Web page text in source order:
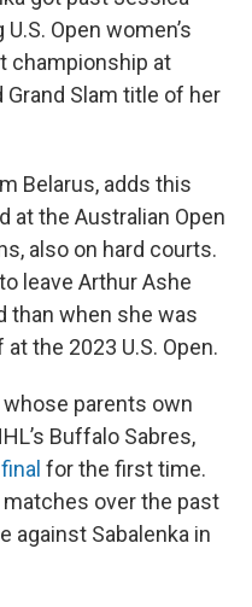
Open women’s
championship at
Slam title of her
Belarus, adds this
at the Australian Open
also on hard courts.
leave Arthur Ashe
than when she was
the 2023 U.S. Open.
whose parents own
Buffalo Sabres,
for the first time.
matches over the past
against Sabalenka in